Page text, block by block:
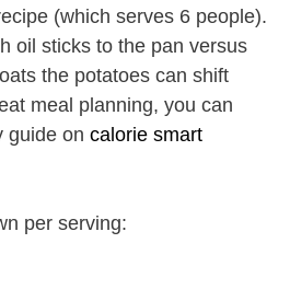
(which serves 6 people).
oil sticks to the pan versus
the potatoes can shift
meal planning, you can
guide on calorie smart
per serving: